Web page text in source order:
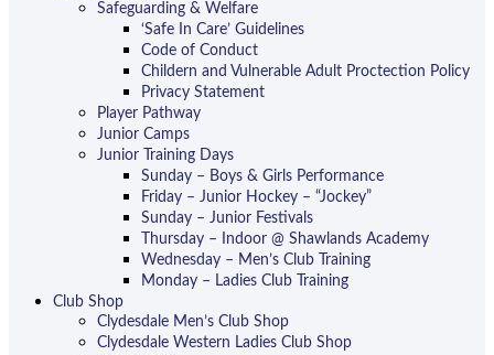
Safeguarding & Welfare
‘Safe In Care’ Guidelines
Code of Conduct
Childern and Vulnerable Adult Proctection Policy
Privacy Statement
Player Pathway
Junior Camps
Junior Training Days
Sunday – Boys & Girls Performance
Friday – Junior Hockey – “Jockey”
Sunday – Junior Festivals
Thursday – Indoor @ Shawlands Academy
Wednesday – Men’s Club Training
Monday – Ladies Club Training
Club Shop
Clydesdale Men’s Club Shop
Clydesdale Western Ladies Club Shop